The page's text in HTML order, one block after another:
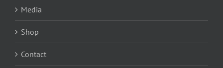
Media
Shop
Contact